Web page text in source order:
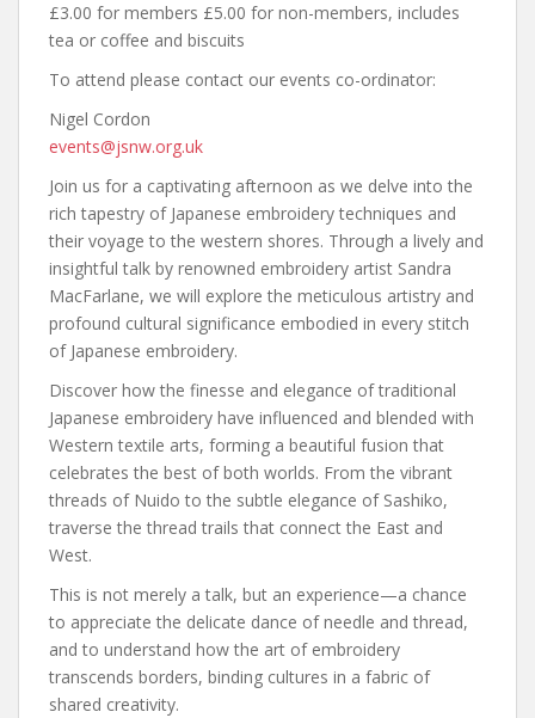
£3.00 for members £5.00 for non-members, includes
tea or coffee and biscuits
To attend please contact our events co-ordinator:
Nigel Cordon
events@jsnw.org.uk
Join us for a captivating afternoon as we delve into the
rich tapestry of Japanese embroidery techniques and
their voyage to the western shores. Through a lively and
insightful talk by renowned embroidery artist Sandra
MacFarlane, we will explore the meticulous artistry and
profound cultural significance embodied in every stitch
of Japanese embroidery.
Discover how the finesse and elegance of traditional
Japanese embroidery have influenced and blended with
Western textile arts, forming a beautiful fusion that
celebrates the best of both worlds. From the vibrant
threads of Nuido to the subtle elegance of Sashiko,
traverse the thread trails that connect the East and
West.
This is not merely a talk, but an experience—a chance
to appreciate the delicate dance of needle and thread,
and to understand how the art of embroidery
transcends borders, binding cultures in a fabric of
shared creativity.